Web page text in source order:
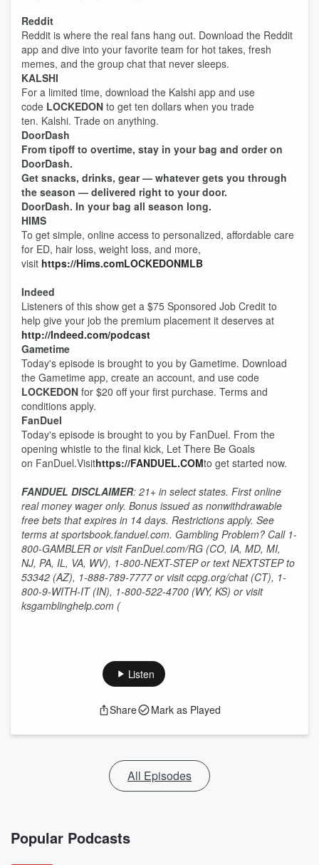
Reddit
Reddit is where the real fans hang out. Download the Reddit
app and dive into your favorite team for hot takes, fresh
memes, and the group chat that never sleeps.
KALSHI
For a limited time, download the Kalshi app and use
code LOCKEDON to get ten dollars when you trade
ten. Kalshi. Trade on anything.
DoorDash
From tipoff to overtime, stay in your bag and order on
DoorDash.
Get snacks, drinks, gear — whatever gets you through
the season — delivered right to your door.
DoorDash. In your bag all season long.
HIMS
To get simple, online access to personalized, affordable care
for ED, hair loss, weight loss, and more,
visit https://Hims.comLOCKEDONMLB
Indeed
Listeners of this show get a $75 Sponsored Job Credit to
help give your job the premium placement it deserves at
http://Indeed.com/podcast
Gametime
Today's episode is brought to you by Gametime. Download
the Gametime app, create an account, and use code
LOCKEDON for $20 off your first purchase. Terms and
conditions apply.
FanDuel
Today's episode is brought to you by FanDuel. From the
opening whistle to the final kick, Let There Be Goals
on FanDuel.Visithttps://FANDUEL.COMto get started now.
FANDUEL DISCLAIMER: 21+ in select states. First online
real money wager only. Bonus issued as nonwithdrawable
free bets that expires in 14 days. Restrictions apply. See
terms at sportsbook.fanduel.com. Gambling Problem? Call 1-
800-GAMBLER or visit FanDuel.com/RG (CO, IA, MD, MI,
NJ, PA, IL, VA, WV), 1-800-NEXT-STEP or text NEXTSTEP to
53342 (AZ), 1-888-789-7777 or visit ccpg.org/chat (CT), 1-
800-9-WITH-IT (IN), 1-800-522-4700 (WY, KS) or visit
ksgamblinghelp.com (
Listen
Share Mark as Played
All Episodes
Popular Podcasts